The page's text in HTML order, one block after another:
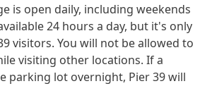
is open daily, including weekends
24 hours a day, but it's only
visitors. You will not be allowed to
visiting other locations. If a
parking lot overnight, Pier 39 will